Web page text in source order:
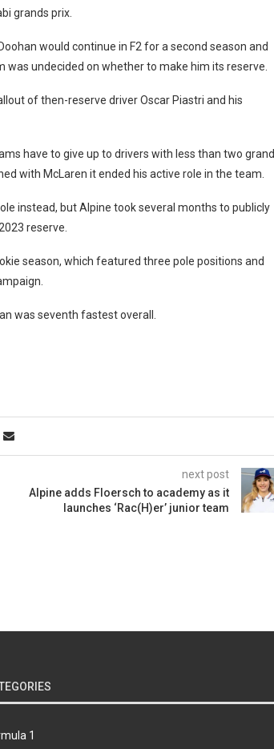
grands prix.
would continue in F2 for a second season and
was undecided on whether to make him its reserve.
of then-reserve driver Oscar Piastri and his
have to give up to drivers with less than two grand
with McLaren it ended his active role in the team.
instead, but Alpine took several months to publicly
reserve.
season, which featured three pole positions and
was seventh fastest overall.
next post
Alpine adds Floersch to academy as it
launches ‘Rac(H)er’ junior team
1